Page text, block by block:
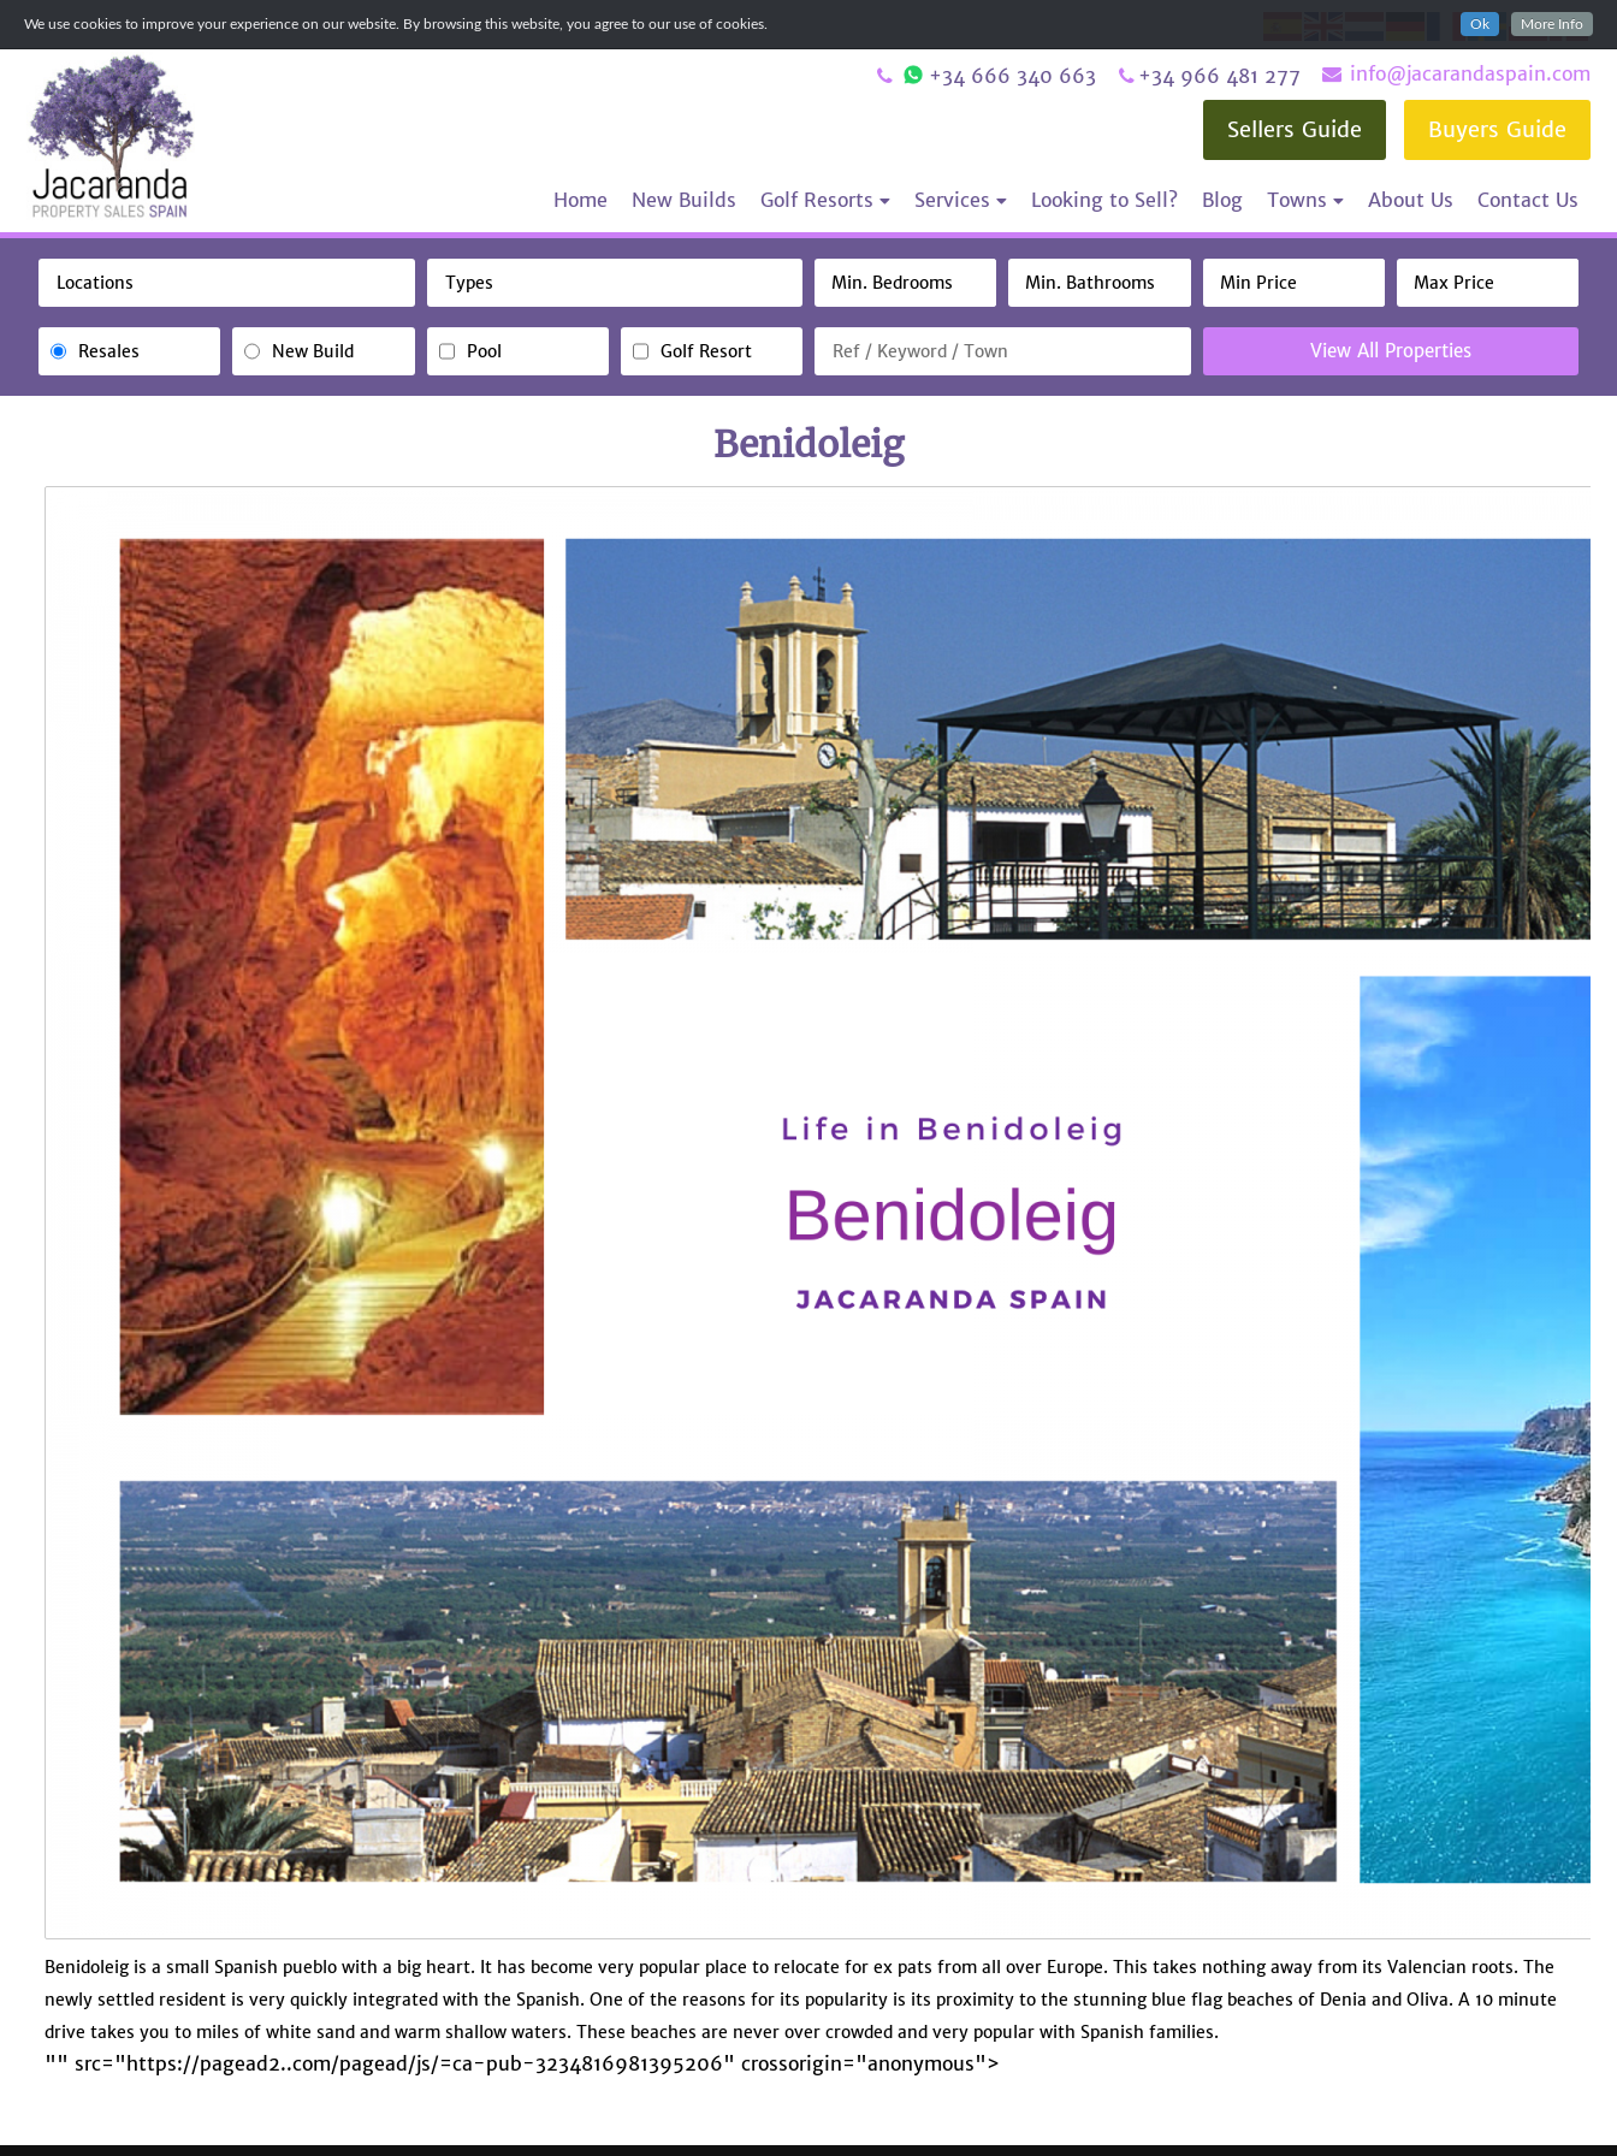
We use cookies to improve your experience on our website. By browsing this website, you agree to our use of cookies. Ok More Info
info@jacarandaspain.com
+34 966 481 277
+34 666 340 663
Buyers Guide
Sellers Guide
Home New Builds Golf Resorts Services Looking to Sell? Blog Towns About Us Contact Us
Locations Types
Resales New Build Pool Golf Resort View All Properties
Benidoleig
Benidoleig is a small Spanish pueblo with a big heart. It has become very popular place to relocate for ex pats from all over Europe. This takes nothing away from its Valencian roots. The
newly settled resident is very quickly integrated with the Spanish. One of the reasons for its popularity is its proximity to the stunning blue flag beaches of Denia and Oliva. A 10 minute
drive takes you to miles of white sand and warm shallow waters. These beaches are never over crowded and very popular with Spanish families.
"" src="https://pagead2..com/pagead/js/=ca-pub-3234816981395206" crossorigin="anonymous">